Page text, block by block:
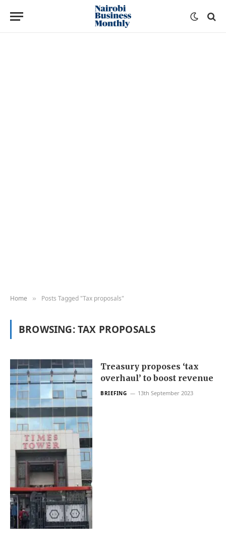
Home » Posts Tagged "Tax proposals"
BROWSING:TAX PROPOSALS
Treasury proposes ‘tax
overhaul’ to boost revenue
BRIEFING 13th September 2023